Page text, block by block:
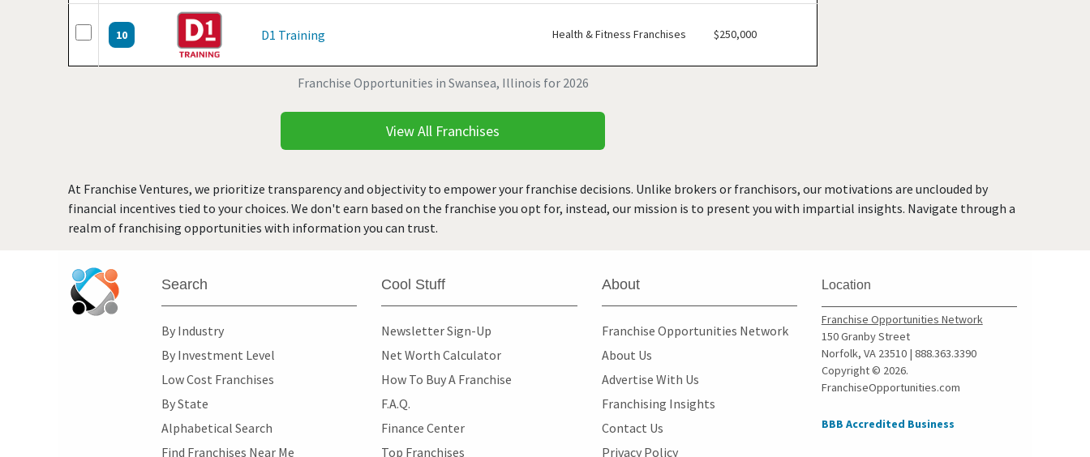
Franchise Opportunities in Swansea, Illinois for 2026
10 D1 Training Health & Fitness Franchises $250,000
View All Franchises
Deerfield, Illinois
Des Plaines, Illinois
East Dundee, Illinois
East Hazel Crest, Illinois
Edwardsville, Illinois
Elgin, Illinois
Elk Grove Village, Illinois
At Franchise Ventures, we prioritize transparency and objectivity to empower your franchise decisions. Unlike brokers or franchisors, our motivations are unclouded by
financial incentives tied to your choices. We don't earn based on the franchise you opt for, instead, our mission is to present you with impartial insights. Navigate through a
realm of franchising opportunities with information you can trust.
Search
By Industry
By Investment Level
Low Cost Franchises
By State
Alphabetical Search
Find Franchises Near Me
Cool Stuff
Newsletter Sign-Up
Net Worth Calculator
How To Buy A Franchise
F.A.Q.
Finance Center
Top Franchises
About
Franchise Opportunities Network
About Us
Advertise With Us
Franchising Insights
Contact Us
Privacy Policy
Location
Franchise Opportunities Network
150 Granby Street
Norfolk, VA 23510 | 888.363.3390
Copyright © 2026.
FranchiseOpportunities.com
BBB Accredited Business